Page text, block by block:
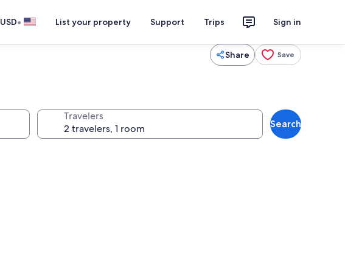
USD• List your property Support Trips Sign in
Share Save
Travelers
Search